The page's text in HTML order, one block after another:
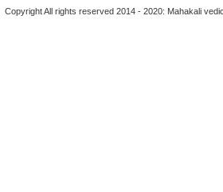
Copyright All rights reserved 2014 - 2020: Mahakali